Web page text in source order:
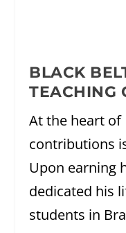
BLACK
TEACHING
At the heart of
contributions
Upon earning
dedicated his
students in